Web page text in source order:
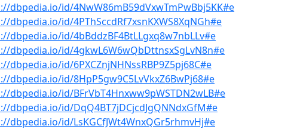
dbpedia.io/id/4NwW86mB59dVxwTmPwBbj5KK#e
dbpedia.io/id/4PThSccdRf7xsnKXWS8XqNGh#e
dbpedia.io/id/4bBddzBF4BtLLgxq8w7nbLLv#e
dbpedia.io/id/4gkwL6W6wQbDttnsxSgLvN8n#e
dbpedia.io/id/6PXCZnjNHNssRBP9Z5pj68C#e
dbpedia.io/id/8HpP5gw9C5LvVkxZ6BwPj68#e
dbpedia.io/id/BFrVbT4Hnxww9pWSTDN2wLB#e
dbpedia.io/id/DqQ4BT7jDCjcdJgQNNdxGfM#e
dbpedia.io/id/LsKGCfJWt4WnxQGr5rhmvHj#e